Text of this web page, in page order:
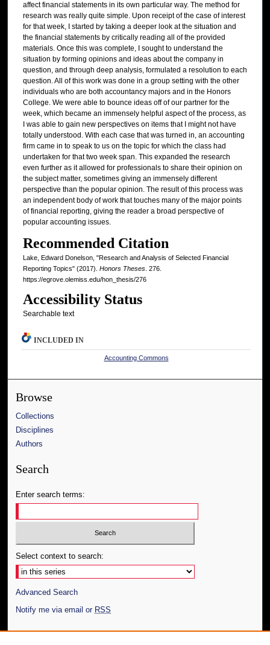
affect financial statements in its own particular way. The method for
research was really quite simple. Upon receipt of the case of interest
for that week, I started by taking a deeper look at the situation and
the financial statements by critically reading all of the provided
materials. Once this was complete, I sought to understand the
situation by forming opinions and ideas about the company in
question, and through deep analysis, formulated a resolution to each
question. All of this work was done in a group setting with the other
individuals who are both accountancy majors and in the Honors
College. We were able to bounce ideas off of our partner for the
week, which became an immensely helpful aspect of the process, as
I was able to gain new perspectives on items that I might not have
totally understood. With each case that was turned in, an accounting
firm came in to speak to us on the topic for which the class had
undertaken for that two week span. This expanded the research
even further as it allowed for professionals to share their opinion on
the subject matter, sometimes giving an immensely different
perspective than the popular opinion. The result of this process was
an independent body of work that touches many of the major points
of financial reporting, giving the reader a broad perspective of
popular accounting issues.
Recommended Citation
Lake, Edward Donelson, "Research and Analysis of Selected Financial
Reporting Topics" (2017). Honors Theses. 276.
https://egrove.olemiss.edu/hon_thesis/276
Accessibility Status
Searchable text
INCLUDED IN
Accounting Commons
Browse
Collections
Disciplines
Authors
Search
Enter search terms:
Select context to search:
Advanced Search
Notify me via email or RSS